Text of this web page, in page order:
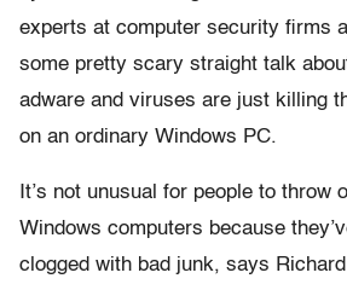
experts at computer security firms
some pretty scary straight talk
adware and viruses are just killing
on an ordinary Windows PC.
It’s not unusual for people to throw
Windows computers because
clogged with bad junk, says